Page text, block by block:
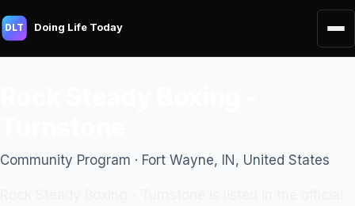
DLT Doing Life Today
Community Program · Fort Wayne, IN, United States